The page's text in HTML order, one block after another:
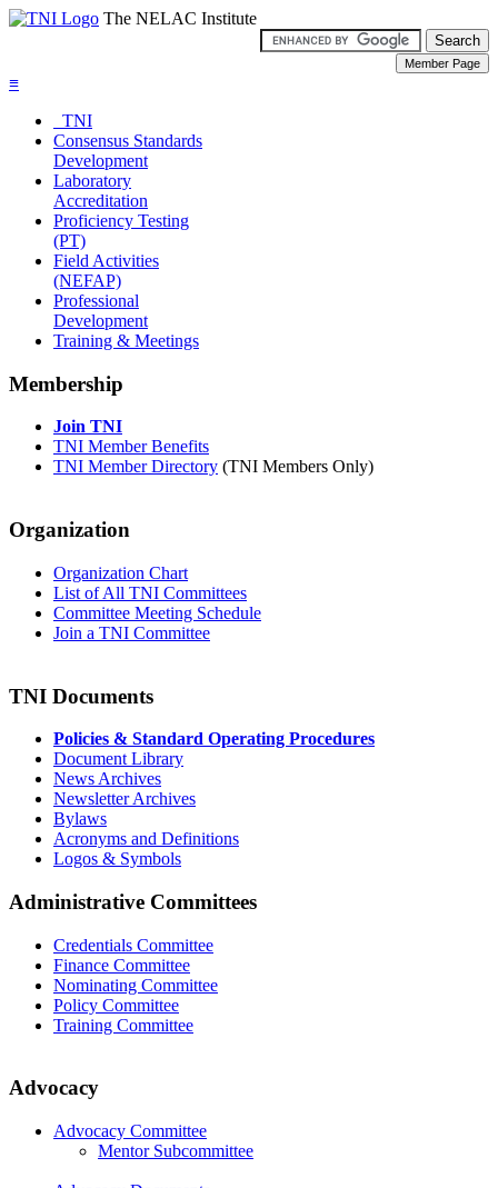
The NELAC Institute
≡
TNI
Consensus Standards
Development
Laboratory
Accreditation
Proficiency Testing
(PT)
Field Activities
(NEFAP)
Professional
Development
Training & Meetings
Membership
Join TNI
TNI Member Benefits
TNI Member Directory (TNI Members Only)
Organization
Organization Chart
List of All TNI Committees
Committee Meeting Schedule
Join a TNI Committee
TNI Documents
Policies & Standard Operating Procedures
Document Library
News Archives
Newsletter Archives
Bylaws
Acronyms and Definitions
Logos & Symbols
Administrative Committees
Credentials Committee
Finance Committee
Nominating Committee
Policy Committee
Training Committee
Advocacy
Advocacy Committee
Mentor Subcommittee